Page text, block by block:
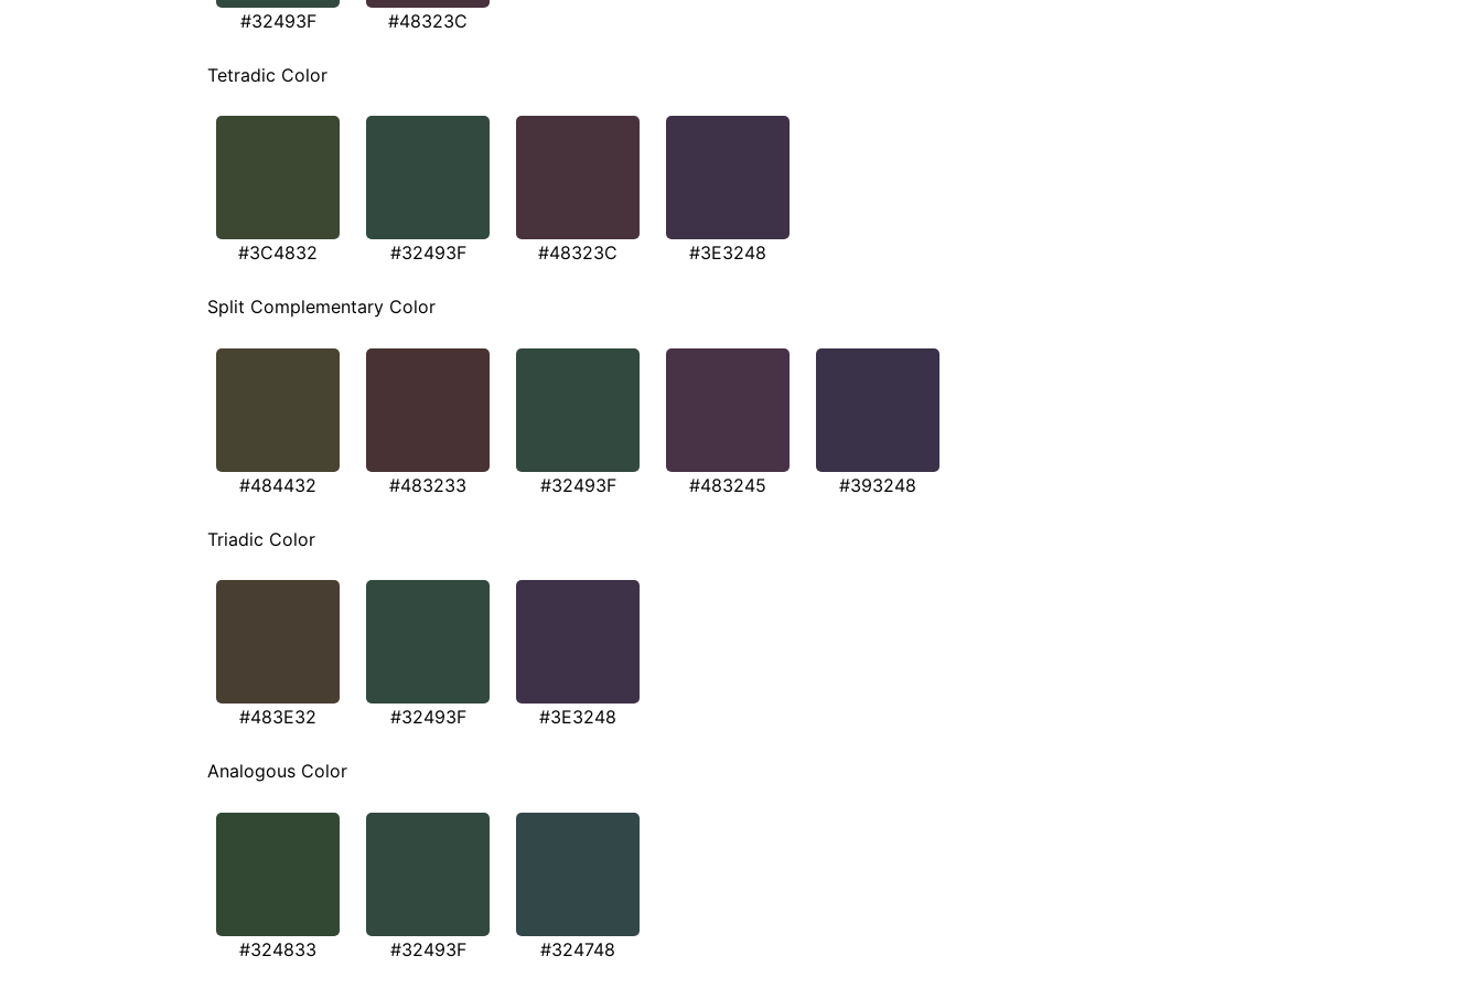
#32493F #48323C
Tetradic Color
#3C4832 #32493F #48323C #3E3248
Split Complementary Color
#484432 #483233 #32493F #483245 #393248
Triadic Color
#483E32 #32493F #3E3248
Analogous Color
#324833 #32493F #324748